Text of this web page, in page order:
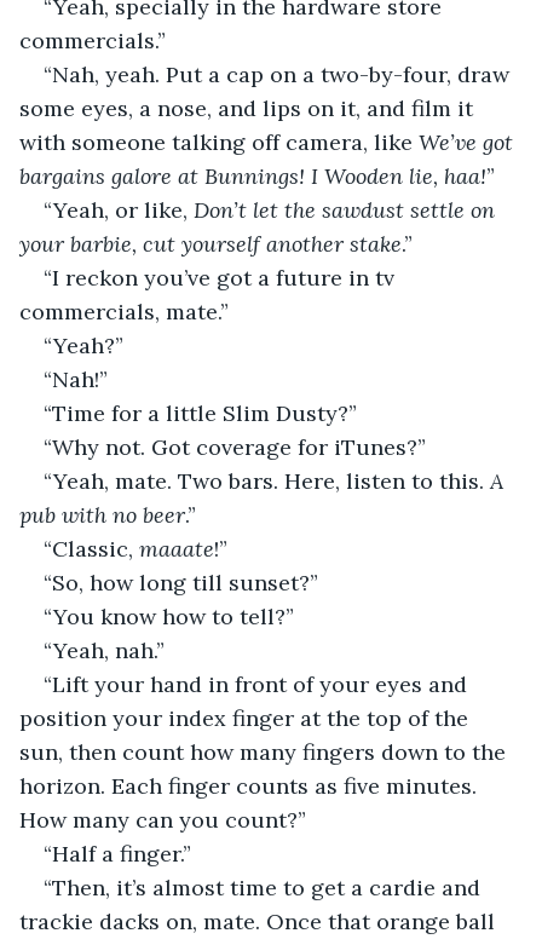
“Yeah, specially in the hardware store
commercials.”
“Nah, yeah. Put a cap on a two-by-four, draw
some eyes, a nose, and lips on it, and film it
with someone talking off camera, like We’ve got
bargains galore at Bunnings! I Wooden lie, haa!”
“Yeah, or like, Don’t let the sawdust settle on
your barbie, cut yourself another stake.”
“I reckon you’ve got a future in tv
commercials, mate.”
“Yeah?”
“Nah!”
“Time for a little Slim Dusty?”
“Why not. Got coverage for iTunes?”
“Yeah, mate. Two bars. Here, listen to this. A
pub with no beer.”
“Classic, maaate!”
“So, how long till sunset?”
“You know how to tell?”
“Yeah, nah.”
“Lift your hand in front of your eyes and
position your index finger at the top of the
sun, then count how many fingers down to the
horizon. Each finger counts as five minutes.
How many can you count?”
“Half a finger.”
“Then, it’s almost time to get a cardie and
trackie dacks on, mate. Once that orange ball